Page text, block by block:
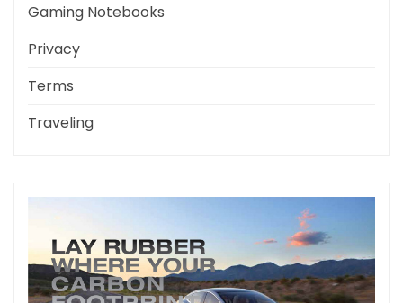
Gaming Notebooks
Privacy
Terms
Traveling